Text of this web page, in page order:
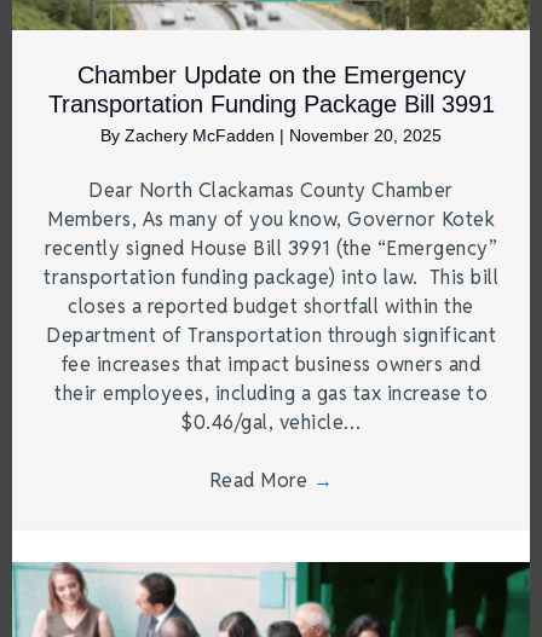
Chamber Update on the Emergency
Transportation Funding Package Bill 3991
By Zachery McFadden | November 20, 2025
Dear North Clackamas County Chamber
Members, As many of you know, Governor Kotek
recently signed House Bill 3991 (the “Emergency”
transportation funding package) into law. This bill
closes a reported budget shortfall within the
Department of Transportation through significant
fee increases that impact business owners and
their employees, including a gas tax increase to
$0.46/gal, vehicle…
Read More →